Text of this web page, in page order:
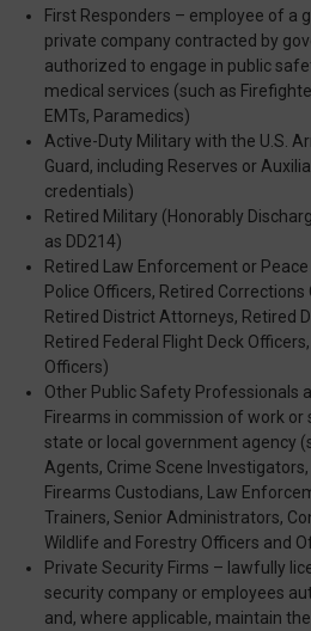
First Responders – employee of a
private company contracted by
authorized to engage in public
medical services (such as
EMTs, Paramedics)
Active-Duty Military with the U.S.
Guard, including Reserves or
credentials)
Retired Military (Honorably
as DD214)
Retired Law Enforcement or
Police Officers, Retired
Retired District Attorneys, Retired
Retired Federal Flight Deck
Officers)
Other Public Safety Professionals
Firearms in commission of work or
state or local government agency
Agents, Crime Scene
Firearms Custodians, Law
Trainers, Senior Administrators,
Wildlife and Forestry Officers and
Private Security Firms – lawfully
security company or employees
and, where applicable, maintain